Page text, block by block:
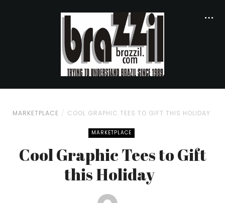
MARKETPLACE COOL GRAPHIC TEES TO GIFT THIS HOLIDAY
MARKETPLACE
Cool Graphic Tees to Gift
this Holiday